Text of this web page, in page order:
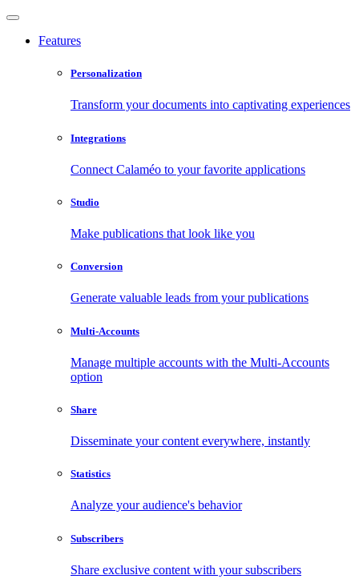
Features
Personalization
Transform your documents into captivating experiences
Integrations
Connect Calaméo to your favorite applications
Studio
Make publications that look like you
Conversion
Generate valuable leads from your publications
Multi-Accounts
Manage multiple accounts with the Multi-Accounts
option
Share
Disseminate your content everywhere, instantly
Statistics
Analyze your audience's behavior
Subscribers
Share exclusive content with your subscribers